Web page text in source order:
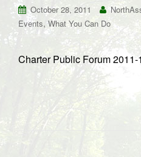
October 28, 2011
Events, What You Can Do
Charter Public Forum 2011-